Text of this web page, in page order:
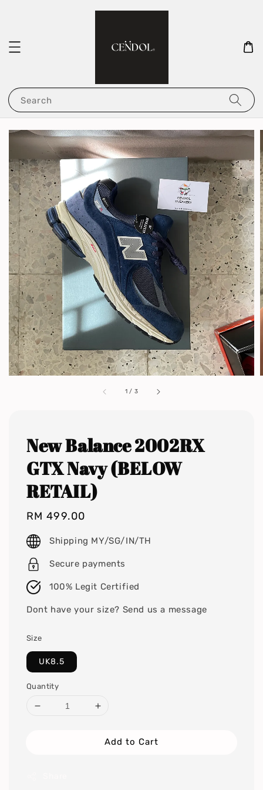
Search
1 / 3
New Balance 2002RX
GTX Navy (BELOW
RETAIL)
Regular
price
RM 499.00
Shipping MY/SG/IN/TH
Secure payments
100% Legit Certified
Dont have your size? Send us a message
Size
UK8.5
Quantity
Add to Cart